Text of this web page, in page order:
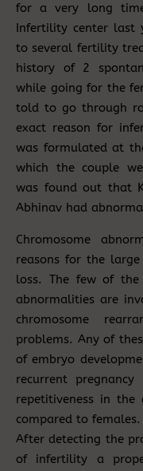
for a very long
Infertility center last
to several fertility
history of 2
while going for the
told to go through
exact reason for
was formulated at
which the couple
was found out that
Abhinav had
Chromosome
reasons for the
loss. The few of the
abnormalities are
chromosome
problems. Any of
of embryo
recurrent
repetitiveness in
compared to females.
After detecting the
of infertility a